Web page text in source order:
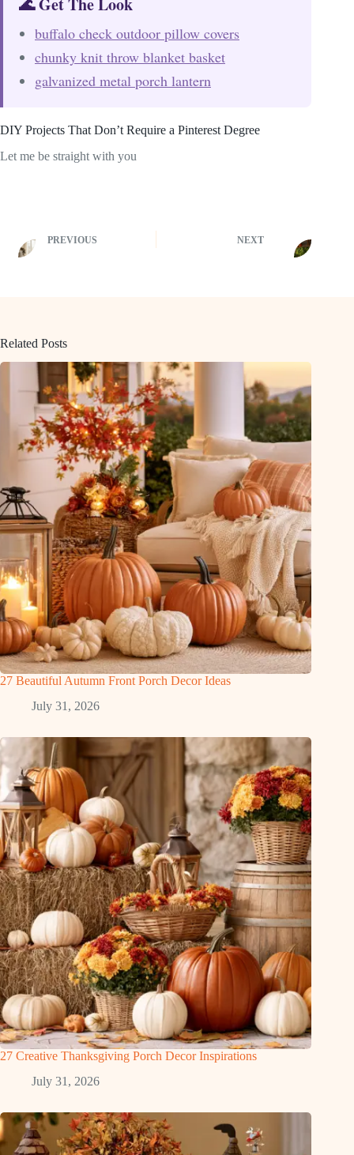
buffalo check outdoor pillow covers
chunky knit throw blanket basket
galvanized metal porch lantern
DIY Projects That Don’t Require a Pinterest Degree
Let me be straight with you
PREVIOUS NEXT
Related Posts
27 Beautiful Autumn Front Porch Decor Ideas
July 31, 2026
27 Creative Thanksgiving Porch Decor Inspirations
July 31, 2026